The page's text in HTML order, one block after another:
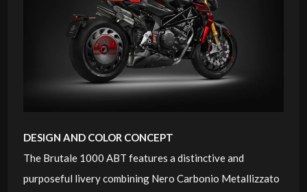
DESIGN AND COLOR CONCEPT
The Brutale 1000 ABT features a distinctive and
purposeful livery combining Nero Carbonio Metallizzato